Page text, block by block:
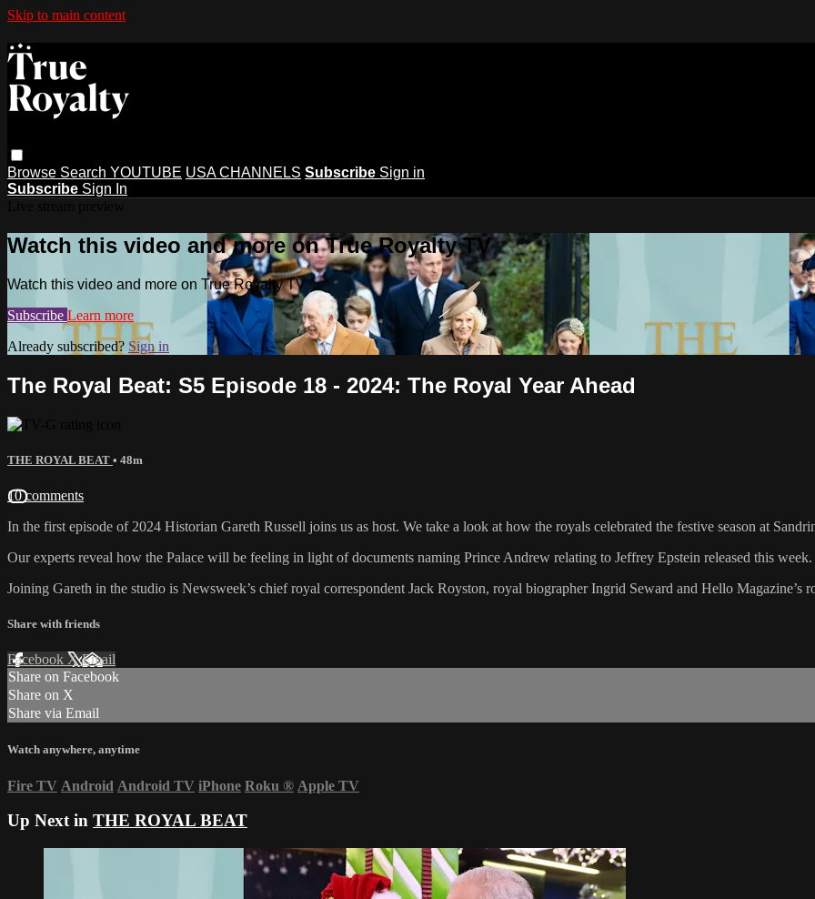
Skip to main content
Browse Search YOUTUBE USA CHANNELS Subscribe Sign in
Subscribe Sign In
Watch this video and more on True Royalty TV
Watch this video and more on True Royalty TV
Subscribe Learn more
Already subscribed? Sign in
The Royal Beat: S5 Episode 18 - 2024: The Royal Year Ahead
THE ROYAL BEAT • 48m
10 comments
In the first episode of 2024 Historian Gareth Russell joins us as host. We take a look at how the royals celebrated the festive season at
Our experts reveal how the Palace will be feeling in light of documents naming Prince Andrew relating to Jeffrey Epstein released this week.
Joining Gareth in the studio is Newsweek’s chief royal correspondent Jack Royston, royal biographer Ingrid Seward and Hello Magazine’s
Share with friends
Facebook XEmail
Share on Facebook
Share on X
Share via Email
Watch anywhere, anytime
Fire TV Android Android TV iPhone Roku ® Apple TV
Up Next in THE ROYAL BEAT